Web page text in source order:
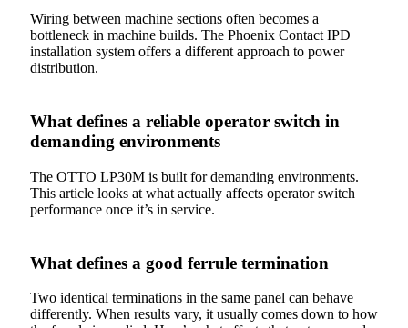
Wiring between machine sections often becomes a
bottleneck in machine builds. The Phoenix Contact IPD
installation system offers a different approach to power
distribution.
What defines a reliable operator switch in
demanding environments
The OTTO LP30M is built for demanding environments.
This article looks at what actually affects operator switch
performance once it’s in service.
What defines a good ferrule termination
Two identical terminations in the same panel can behave
differently. When results vary, it usually comes down to how